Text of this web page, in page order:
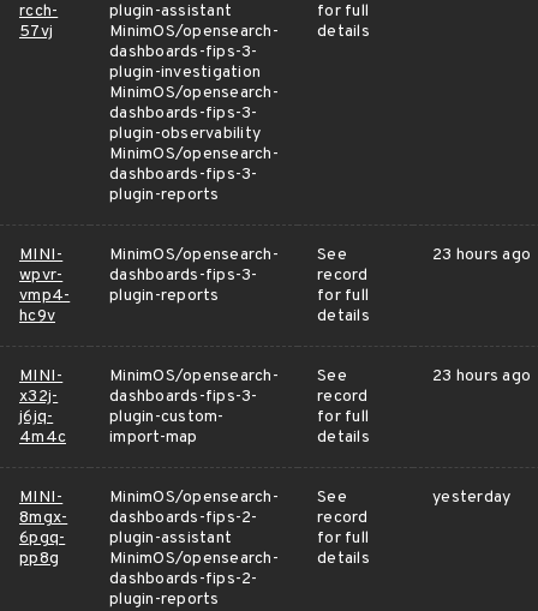
rcch-
57vj
plugin-assistant
MinimOS/opensearch-
dashboards-fips-3-
plugin-investigation
MinimOS/opensearch-
dashboards-fips-3-
plugin-observability
MinimOS/opensearch-
dashboards-fips-3-
plugin-reports
for full
details
MINI-
wpvr-
vmp4-
hc9v
MinimOS/opensearch-
dashboards-fips-3-
plugin-reports
See
record
for full
details
23 hours ago
MINI-
x32j-
j6jq-
4m4c
MinimOS/opensearch-
dashboards-fips-3-
plugin-custom-
import-map
See
record
for full
details
23 hours ago
MINI-
8mgx-
6pgq-
pp8g
MinimOS/opensearch-
dashboards-fips-2-
plugin-assistant
MinimOS/opensearch-
dashboards-fips-2-
plugin-reports
See
record
for full
details
yesterday